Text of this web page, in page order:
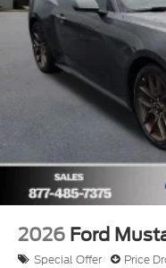
2026 Ford
Special Offer Price